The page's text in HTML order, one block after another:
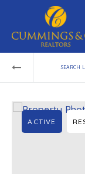
SEARCH
ACTIVE